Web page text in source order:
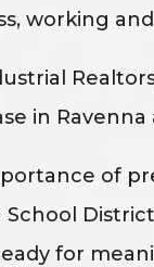
working
in Ravenna
of
for